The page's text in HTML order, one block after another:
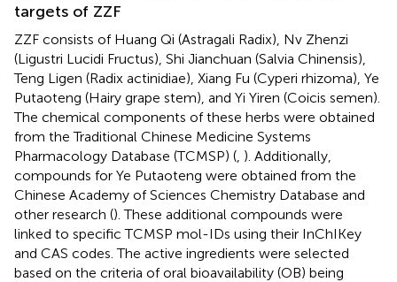
targets of ZZF
ZZF consists of Huang Qi (Astragali Radix), Nv Zhenzi
(Ligustri Lucidi Fructus), Shi Jianchuan (Salvia Chinensis),
Teng Ligen (Radix actinidiae), Xiang Fu (Cyperi rhizoma), Ye
Putaoteng (Hairy grape stem), and Yi Yiren (Coicis semen).
The chemical components of these herbs were obtained
from the Traditional Chinese Medicine Systems
Pharmacology Database (TCMSP) ( ). Additionally,
compounds for Ye Putaoteng were obtained from the
Chinese Academy of Sciences Chemistry Database and
other research (). These additional compounds were
linked to specific TCMSP mol-IDs using their InChIKey
and CAS codes. The active ingredients were selected
based on the criteria of oral bioavailability (OB) being